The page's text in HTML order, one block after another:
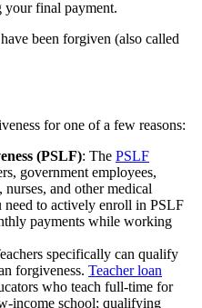
final payment.
been forgiven (also called
for one of a few reasons:
(PSLF): The PSLF
government employees,
and other medical
to actively enroll in PSLF
payments while working
specifically can qualify
forgiveness. Teacher loan
who teach full-time for
income school; qualifying